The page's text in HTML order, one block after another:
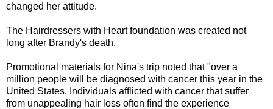
changed her attitude.
The Hairdressers with Heart foundation was created not
long after Brandy's death.
Promotional materials for Nina's trip noted that "over a
million people will be diagnosed with cancer this year in the
United States. Individuals afflicted with cancer that suffer
from unappealing hair loss often find the experience